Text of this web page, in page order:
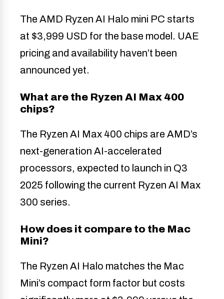
The AMD Ryzen AI Halo mini PC starts
at $3,999 USD for the base model. UAE
pricing and availability haven’t been
announced yet.
What are the Ryzen AI Max 400
chips?
The Ryzen AI Max 400 chips are AMD’s
next-generation AI-accelerated
processors, expected to launch in Q3
2025 following the current Ryzen AI Max
300 series.
How does it compare to the Mac
Mini?
The Ryzen AI Halo matches the Mac
Mini’s compact form factor but costs